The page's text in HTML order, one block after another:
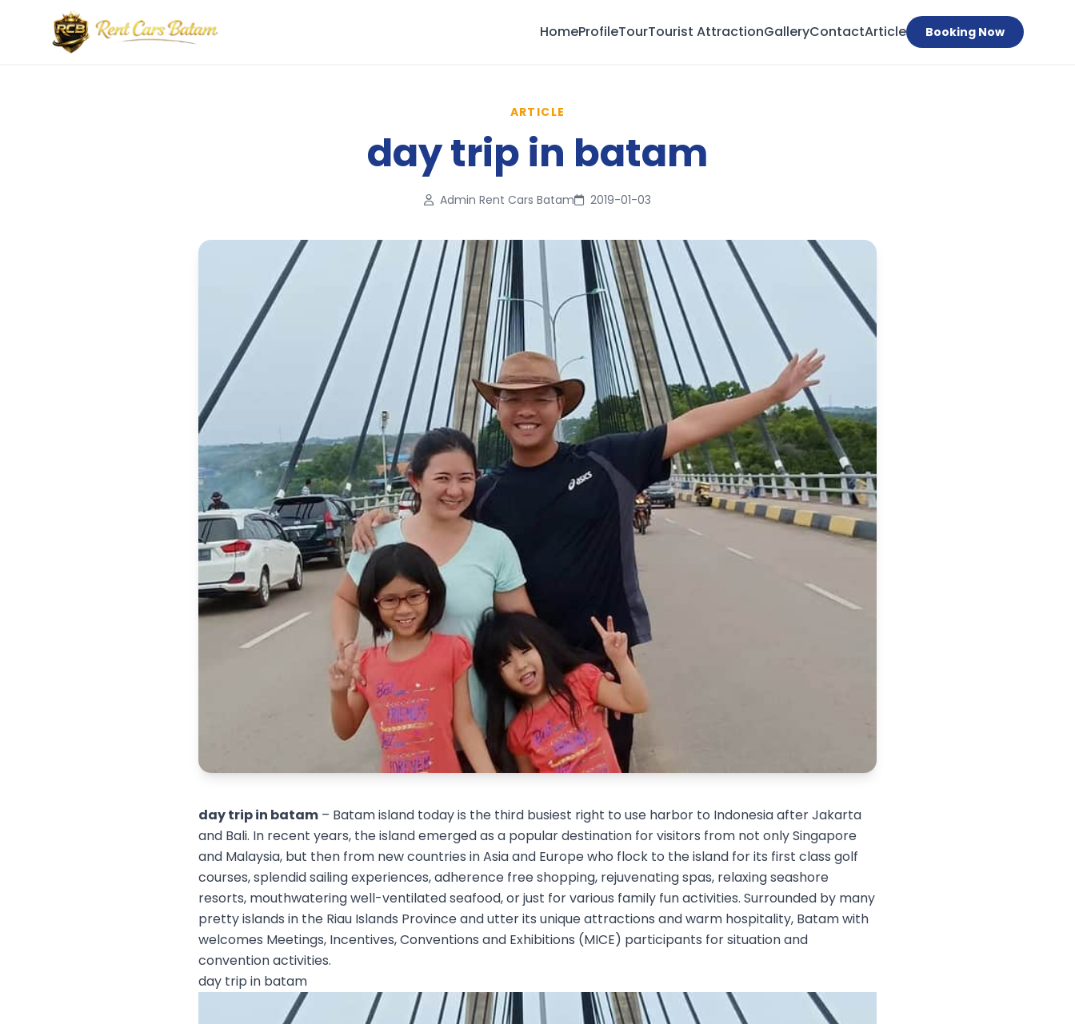
HomeProfileTourTourist AttractionGalleryContactArticle Booking Now
ARTICLE
day trip in batam
Admin Rent Cars Batam 2019-01-03
day trip in batam – Batam island today is the third busiest right to use harbor to Indonesia after Jakarta
and Bali. In recent years, the island emerged as a popular destination for visitors from not only Singapore
and Malaysia, but then from new countries in Asia and Europe who flock to the island for its first class golf
courses, splendid sailing experiences, adherence free shopping, rejuvenating spas, relaxing seashore
resorts, mouthwatering well-ventilated seafood, or just for various family fun activities. Surrounded by many
pretty islands in the Riau Islands Province and utter its unique attractions and warm hospitality, Batam with
welcomes Meetings, Incentives, Conventions and Exhibitions (MICE) participants for situation and
convention activities.
day trip in batam